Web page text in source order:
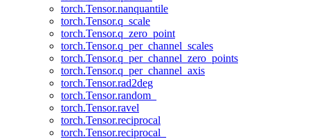
torch.Tensor.nanquantile
torch.Tensor.q_scale
torch.Tensor.q_zero_point
torch.Tensor.q_per_channel_scales
torch.Tensor.q_per_channel_zero_points
torch.Tensor.q_per_channel_axis
torch.Tensor.rad2deg
torch.Tensor.random_
torch.Tensor.ravel
torch.Tensor.reciprocal
torch.Tensor.reciprocal_